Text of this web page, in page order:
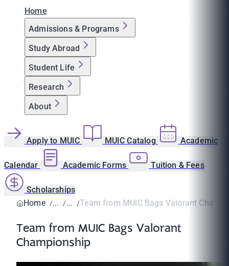
Home
Admissions & Programs
Study Abroad
Student Life
Research
About
Apply to MUIC MUIC Catalog Academic
Calendar Academic Forms Tuition & Fees
Scholarships
Home
Team from MUIC Bags Valorant
Team from MUIC Bags Valorant
Championship